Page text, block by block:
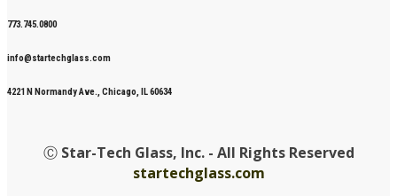
773.745.0800
info@startechglass.com
4221 N Normandy Ave., Chicago, IL 60634
Ⓒ Star-Tech Glass, Inc. - All Rights Reserved
startechglass.com